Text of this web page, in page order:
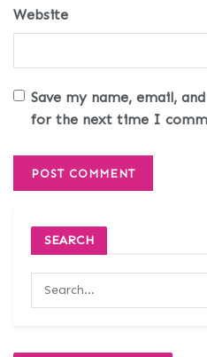
Website
Save my name, email,
for the next time I
SEARCH